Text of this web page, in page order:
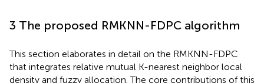
3 The proposed RMKNN-FDPC algorithm
This section elaborates in detail on the RMKNN-FDPC
that integrates relative mutual K-nearest neighbor local
density and fuzzy allocation. The core contributions of this